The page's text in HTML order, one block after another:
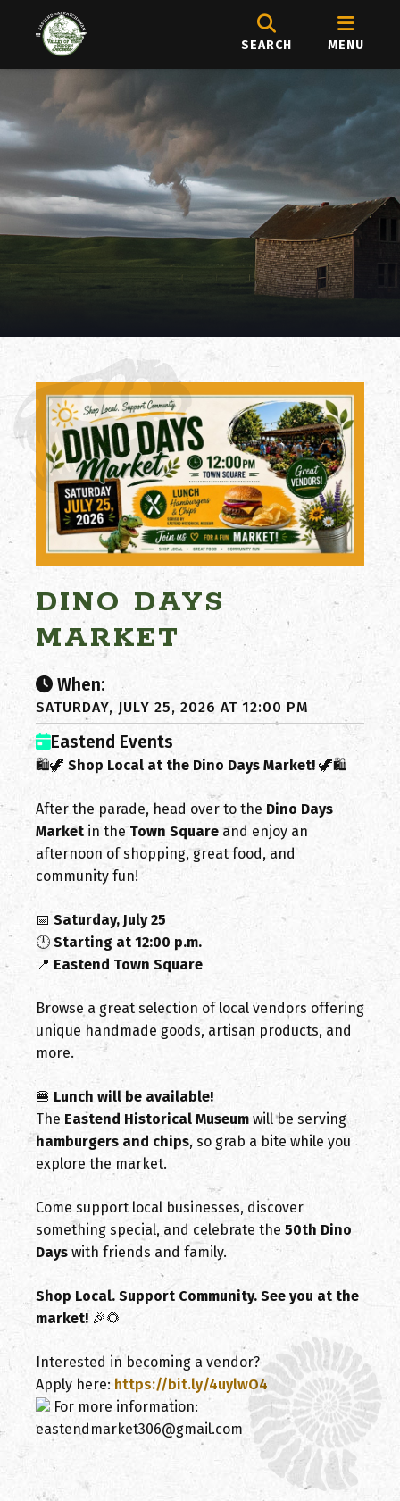
SEARCH MENU
DINO DAYS
MARKET
When:
SATURDAY, JULY 25, 2026 AT 12:00 PM
Eastend Events
🛍️🦖 Shop Local at the Dino Days Market! 🦖🛍️
After the parade, head over to the Dino Days
Market in theTown Square and enjoy an
afternoon of shopping, great food, and
community fun!
📅 Saturday, July 25
🕛 Starting at 12:00 p.m.
📍 Eastend Town Square
Browse a great selection of local vendors offering
unique handmade goods, artisan products, and
more.
🍔 Lunch will be available!
The Eastend Historical Museum will be serving
hamburgers and chips, so grab a bite while you
explore the market.
Come support local businesses, discover
something special, and celebrate the 50th Dino
Days with friends and family.
Shop Local. Support Community. See you at the
market! 🎉🌻
Interested in becoming a vendor?
Apply here: https://bit.ly/4uylwO4
For more information:
eastendmarket306@gmail.com